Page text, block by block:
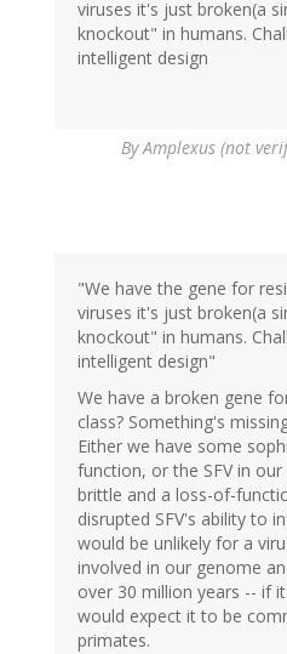
viruses it's just broken(a
knockout" in humans.
intelligent design
ByAmplexus (not
"We have the gene for
viruses it's just broken(a
knockout" in humans.
intelligent design"
We have a broken gene
class? Something's
Either we have some
function, or the SFV in
brittle and a loss-of-
disrupted SFV's ability to
would be unlikely for a
involved in our genome
over 30 million years -- if
would expect it to be
primates.